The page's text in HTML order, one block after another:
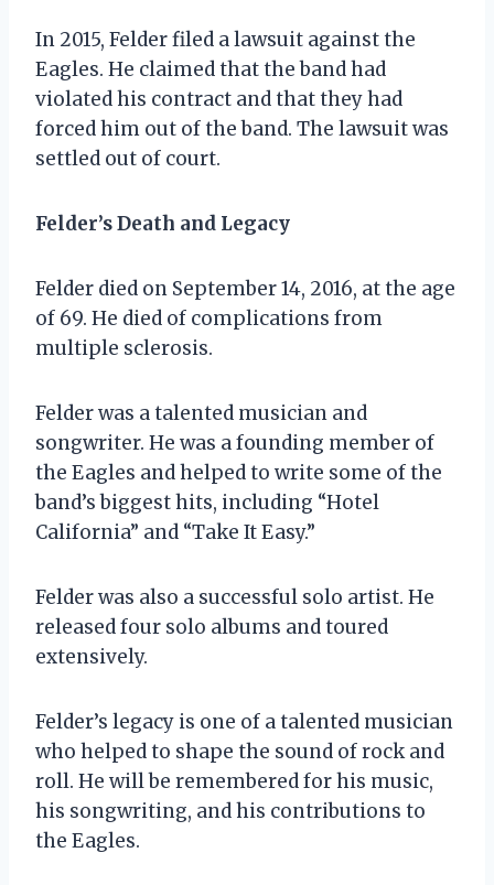
In 2015, Felder filed a lawsuit against the
Eagles. He claimed that the band had
violated his contract and that they had
forced him out of the band. The lawsuit was
settled out of court.
Felder’s Death and Legacy
Felder died on September 14, 2016, at the age
of 69. He died of complications from
multiple sclerosis.
Felder was a talented musician and
songwriter. He was a founding member of
the Eagles and helped to write some of the
band’s biggest hits, including “Hotel
California” and “Take It Easy.”
Felder was also a successful solo artist. He
released four solo albums and toured
extensively.
Felder’s legacy is one of a talented musician
who helped to shape the sound of rock and
roll. He will be remembered for his music,
his songwriting, and his contributions to
the Eagles.